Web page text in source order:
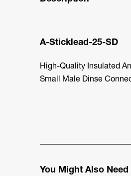
A-Sticklead-25-SD
High-Quality Insulated
Small Male Dinse
You Might Also Need